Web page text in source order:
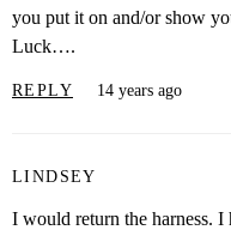
you put it on and/or show
Luck….
REPLY 14 years ago
LINDSEY
I would return the harness. I